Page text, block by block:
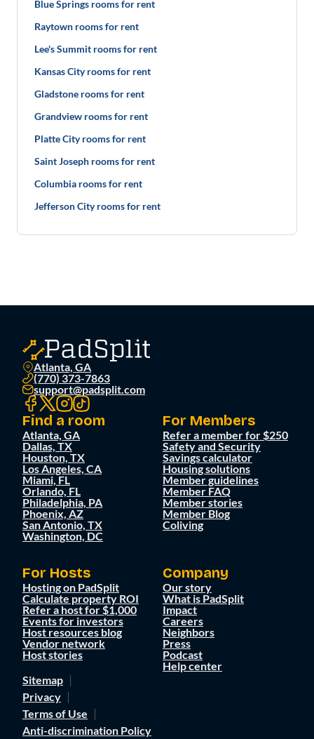
Blue Springs rooms for rent
Raytown rooms for rent
Lee's Summit rooms for rent
Kansas City rooms for rent
Gladstone rooms for rent
Grandview rooms for rent
Platte City rooms for rent
Saint Joseph rooms for rent
Columbia rooms for rent
Jefferson City rooms for rent
Atlanta, GA
(770) 373-7863
support@padsplit.com
Find a room
Atlanta, GA
Dallas, TX
Houston, TX
Los Angeles, CA
Miami, FL
Orlando, FL
Philadelphia, PA
Phoenix, AZ
San Antonio, TX
Washington, DC
For Members
Refer a member for $250
Safety and Security
Savings calculator
Housing solutions
Member guidelines
Member FAQ
Member stories
Member Blog
Coliving
For Hosts
Hosting on PadSplit
Calculate property ROI
Refer a host for $1,000
Events for investors
Host resources blog
Vendor network
Host stories
Company
Our story
What is PadSplit
Impact
Careers
Neighbors
Press
Podcast
Help center
Sitemap
Privacy
Terms of Use
Anti-discrimination Policy